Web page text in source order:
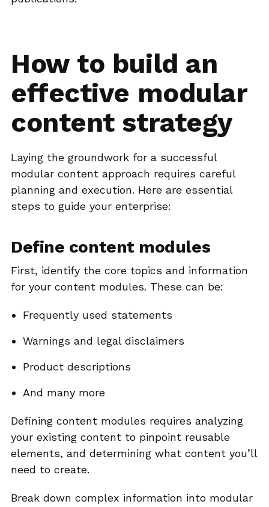
How to build an
effective modular
content strategy
Laying the groundwork for a successful
modular content approach requires careful
planning and execution. Here are essential
steps to guide your enterprise:
Define content modules
First, identify the core topics and information
for your content modules. These can be:
Frequently used statements
Warnings and legal disclaimers
Product descriptions
And many more
Defining content modules requires analyzing
your existing content to pinpoint reusable
elements, and determining what content you’ll
need to create.
Break down complex information into modular